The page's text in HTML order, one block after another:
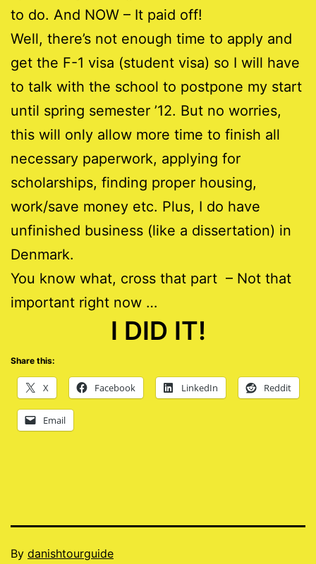
to do. And NOW – It paid off!
Well, there’s not enough time to apply and
get the F-1 visa (student visa) so I will have
to talk with the school to postpone my start
until spring semester ’12. But no worries,
this will only allow more time to finish all
necessary paperwork, applying for
scholarships, finding proper housing,
work/save money etc. Plus, I do have
unfinished business (like a dissertation) in
Denmark.
You know what, cross that part – Not that
important right now …
I DID IT!
Share this:
X Facebook LinkedIn Reddit
Email
Published
By danishtourguide